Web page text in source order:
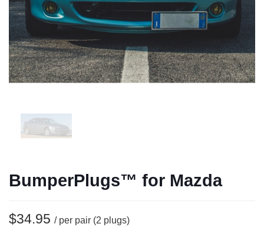
BumperPlugs™ for Mazda
$34.95 / per pair (2 plugs)